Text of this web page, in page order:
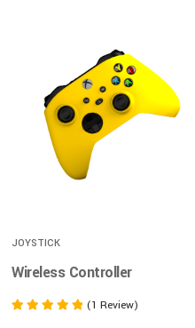
JOYSTICK
Wireless Controller
(1 Review)